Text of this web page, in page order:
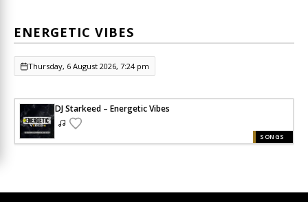
ENERGETIC VIBES
Thursday, 6 August 2026, 7:24 pm
DJ Starkeed – Energetic Vibes
SONGS